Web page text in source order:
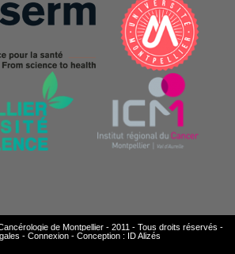
de Montpellier - 2011 - Tous droits réservés -
- Connexion- Conception : ID Alizés